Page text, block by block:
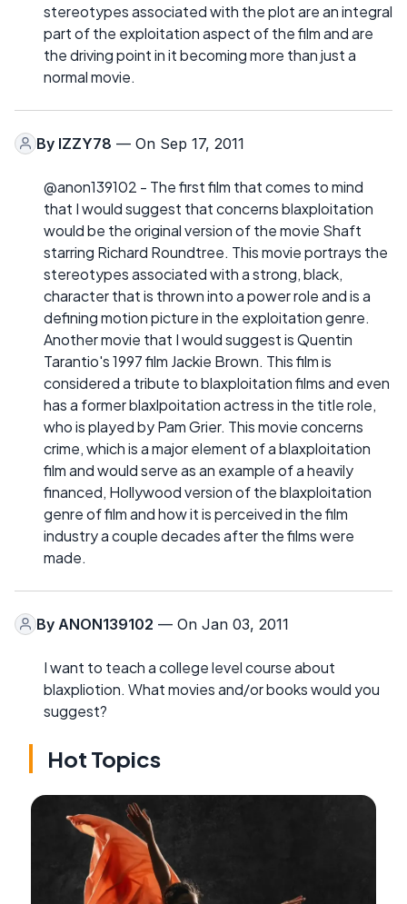
stereotypes associated with the plot are an integral
part of the exploitation aspect of the film and are
the driving point in it becoming more than just a
normal movie.
By IZZY78 — On Sep 17, 2011
@anon139102 - The first film that comes to mind
that I would suggest that concerns blaxploitation
would be the original version of the movie Shaft
starring Richard Roundtree. This movie portrays the
stereotypes associated with a strong, black,
character that is thrown into a power role and is a
defining motion picture in the exploitation genre.
Another movie that I would suggest is Quentin
Tarantio's 1997 film Jackie Brown. This film is
considered a tribute to blaxploitation films and even
has a former blaxlpoitation actress in the title role,
who is played by Pam Grier. This movie concerns
crime, which is a major element of a blaxploitation
film and would serve as an example of a heavily
financed, Hollywood version of the blaxploitation
genre of film and how it is perceived in the film
industry a couple decades after the films were
made.
By ANON139102 — On Jan 03, 2011
I want to teach a college level course about
blaxpliotion. What movies and/or books would you
suggest?
Hot Topics